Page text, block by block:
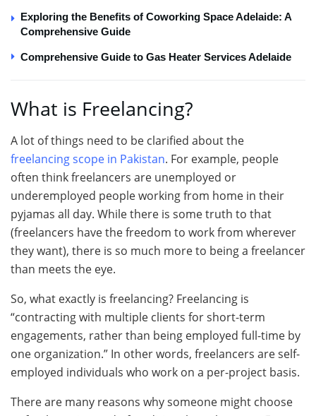
Exploring the Benefits of Coworking Space Adelaide: A
Comprehensive Guide
Comprehensive Guide to Gas Heater Services Adelaide
What is Freelancing?
A lot of things need to be clarified about the
freelancing scope in Pakistan. For example, people
often think freelancers are unemployed or
underemployed people working from home in their
pyjamas all day. While there is some truth to that
(freelancers have the freedom to work from wherever
they want), there is so much more to being a freelancer
than meets the eye.
So, what exactly is freelancing? Freelancing is
“contracting with multiple clients for short-term
engagements, rather than being employed full-time by
one organization.” In other words, freelancers are self-
employed individuals who work on a per-project basis.
There are many reasons why someone might choose